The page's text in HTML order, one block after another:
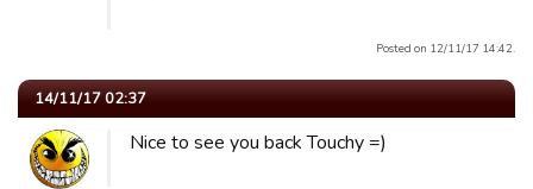
Posted on 12/11/17 14:42.
14/11/17 02:37
Nice to see you back Touchy =)